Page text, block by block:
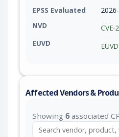
EPSS Evaluated
NVD
CVE-
EUVD
Affected Vendors &
Showing 6 associated